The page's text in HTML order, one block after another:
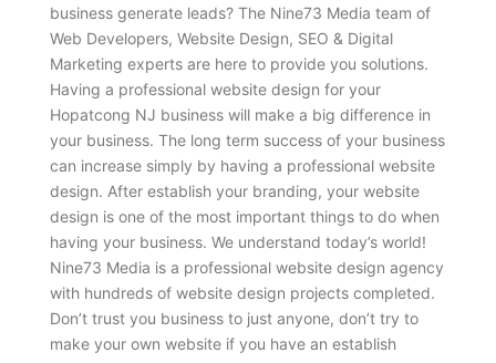
business generate leads? The Nine73 Media team of
Web Developers, Website Design, SEO & Digital
Marketing experts are here to provide you solutions.
Having a professional website design for your
Hopatcong NJ business will make a big difference in
your business. The long term success of your business
can increase simply by having a professional website
design. After establish your branding, your website
design is one of the most important things to do when
having your business. We understand today’s world!
Nine73 Media is a professional website design agency
with hundreds of website design projects completed.
Don’t trust you business to just anyone, don’t try to
make your own website if you have an establish